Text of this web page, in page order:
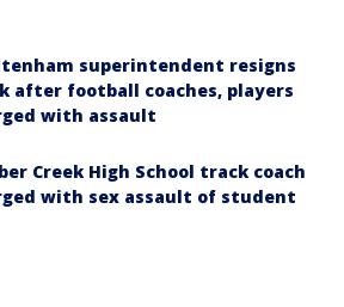
superintendent resigns
after football coaches, players
with assault
Creek High School track coach
with sex assault of student